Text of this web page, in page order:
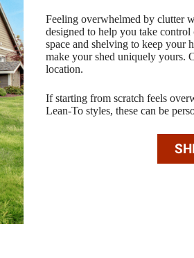
Feeling overwhelmed by clutter
designed to help you take
space and shelving to keep your
make your shed uniquely yours.
location.
If starting from scratch feels
Lean-To styles, these can be